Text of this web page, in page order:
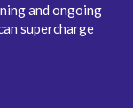
and ongoing
supercharge